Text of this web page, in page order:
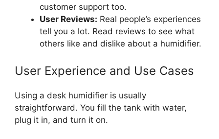
customer support too.
User Reviews: Real people’s experiences
tell you a lot. Read reviews to see what
others like and dislike about a humidifier.
User Experience and Use Cases
Using a desk humidifier is usually
straightforward. You fill the tank with water,
plug it in, and turn it on.